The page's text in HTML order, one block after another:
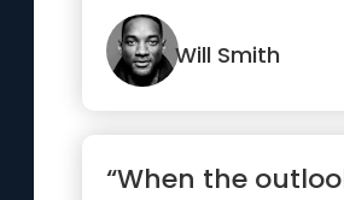
take your breath
Will Smith
“When the